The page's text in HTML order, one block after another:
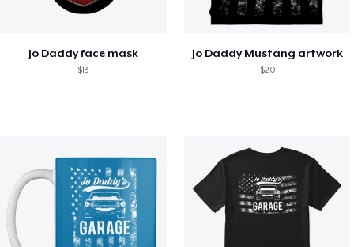
Jo Daddy face mask
$13
Jo Daddy Mustang artwork
$20